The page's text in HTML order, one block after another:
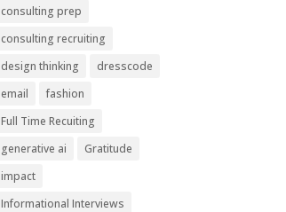
consulting prep
consulting recruiting
design thinking
dresscode
email
fashion
Full Time Recuiting
generative ai
Gratitude
impact
Informational Interviews